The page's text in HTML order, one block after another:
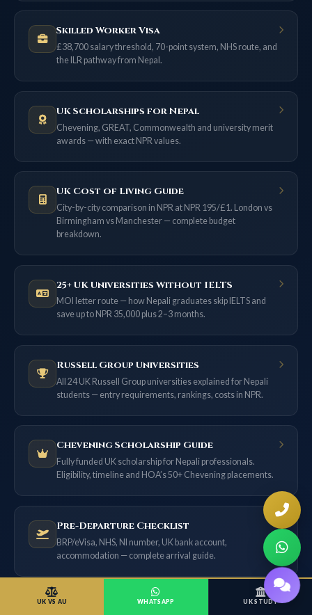
Skilled Worker Visa
£38,700 salary threshold, 70-point system, NHS route, and
the ILR pathway from Nepal.
UK Scholarships for Nepal
Chevening, GREAT, Commonwealth and university merit
awards — with exact NPR values.
UK Cost of Living Guide
City-by-city comparison in NPR at NPR 195/£1. London vs
Birmingham vs Manchester — complete budget
breakdown.
25+ UK Universities Without IELTS
MOI letter route — how Nepali graduates skip IELTS and
save up to NPR 35,000 plus 2–3 months.
Russell Group Universities
All 24 UK Russell Group universities explained for Nepali
students — entry requirements, rankings, costs in NPR.
Chevening Scholarship Guide
Fully funded UK scholarship for Nepali professionals.
Eligibility, timeline and HOA’s 50+ Chevening placements.
Pre-Departure Checklist
BRP/eVisa, NHS, NI number, UK bank account,
accommodation — complete arrival guide.
Blog & Latest UK Updates
UK VS AU WHATSAPP UK STUDY